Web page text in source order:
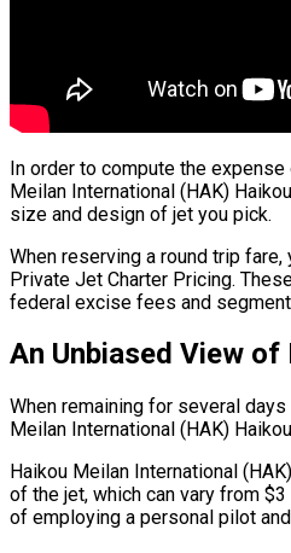
In order to compute the
Meilan International (HAK)
size and design of jet you pick.
When reserving a round trip
Private Jet Charter Pricing.
federal excise fees and
An Unbiased View
When remaining for several
Meilan International (HAK)
Haikou Meilan International
of the jet, which can vary from
of employing a personal pilot